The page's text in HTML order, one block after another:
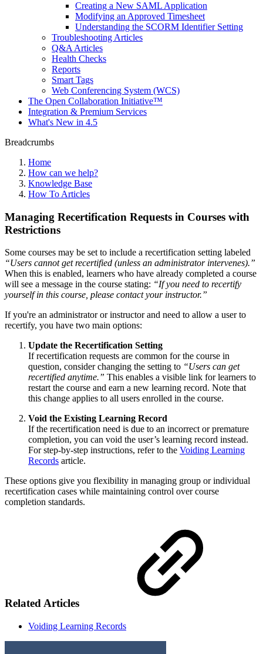
Creating a New SAML Application
Modifying an Approved Timesheet
Understanding the SCORM Identifier Setting
Troubleshooting Articles
Q&A Articles
Health Checks
Reports
Smart Tags
Web Conferencing System (WCS)
The Open Collaboration Initiative™
Integration & Premium Services
What's New in 4.5
Breadcrumbs
Home
How can we help?
Knowledge Base
How To Articles
Managing Recertification Requests in Courses with
Restrictions
Some courses may be set to include a recertification setting labeled
“Users cannot get recertified (unless an administrator intervenes).”
When this is enabled, learners who have already completed a course
will see a message in the course stating: “If you need to recertify
yourself in this course, please contact your instructor.”
If you're an administrator or instructor and need to allow a user to
recertify, you have two main options:
Update the Recertification Setting
If recertification requests are common for the course in
question, consider changing the setting to “Users can get
recertified anytime.” This enables a visible link for learners to
restart the course and earn a new learning record. Note that
this change applies to all users enrolled in the course.
Void the Existing Learning Record
If the recertification need is due to an incorrect or premature
completion, you can void the user’s learning record instead.
For step-by-step instructions, refer to the Voiding Learning
Records article.
These options give you flexibility in managing group or individual
recertification cases while maintaining control over course
completion standards.
Related Articles
Voiding Learning Records